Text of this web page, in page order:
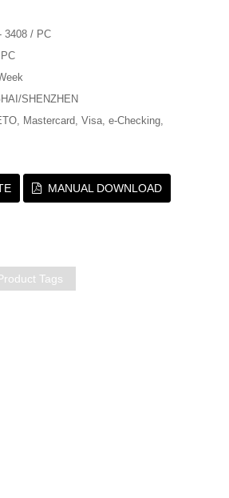
3408 / PC
SHENZHEN
Mastercard, Visa, e-Checking,
MANUAL DOWNLOAD
Tags